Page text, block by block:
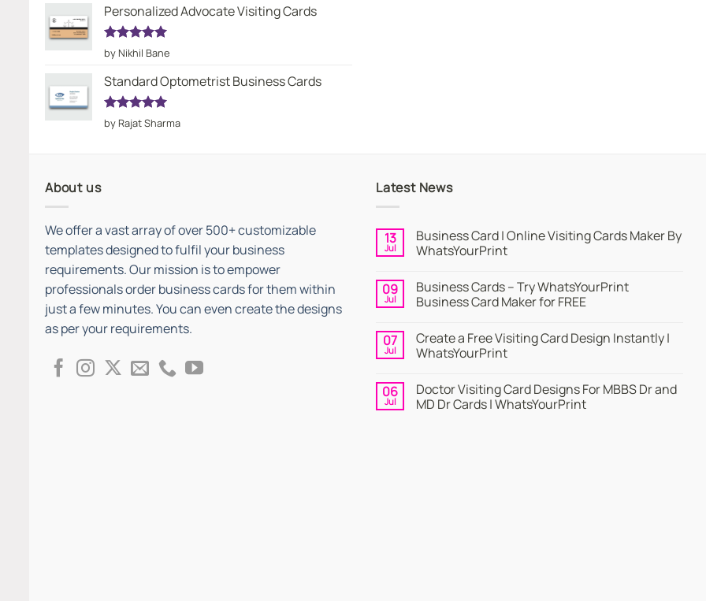
Personalized Advocate Visiting Cards
Rated5
out of 5
by Nikhil Bane
Standard Optometrist Business Cards
Rated5
out of 5
by Rajat Sharma
About us
We offer a vast array of over 500+ customizable
templates designed to fulfil your business
requirements. Our mission is to empower
professionals order business cards for them within
just a few minutes. You can even create the designs
as per your requirements.
Latest News
13
Jul
Business Card | Online Visiting Cards Maker By
WhatsYourPrint
on
Business
Card
Visiting
Cards
Maker
09
Jul
Business Cards – Try WhatsYourPrint
Business Card Maker for FREE
on
Business
Cards
WhatsYourPrint
Business
Card
07
Jul
Create a Free Visiting Card Design Instantly |
WhatsYourPrint
on
Create
a
06
Jul
Doctor Visiting Card Designs For MBBS Dr and
MD Dr Cards | WhatsYourPrint